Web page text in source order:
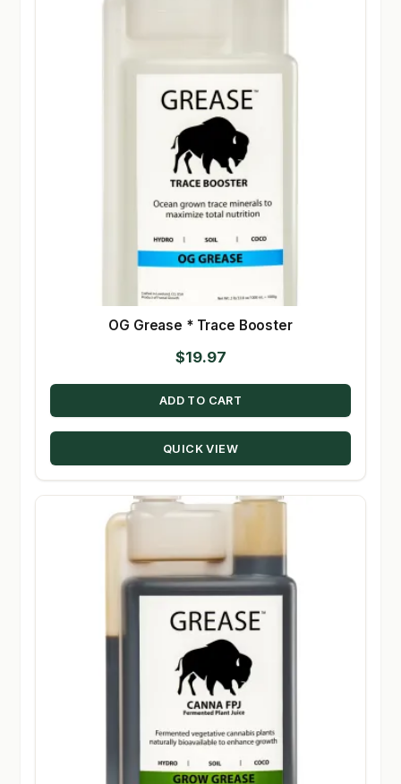
OG Grease * Trace Booster
$19.97
ADD TO CART
QUICK VIEW